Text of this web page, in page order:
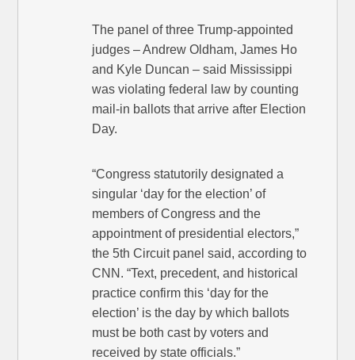
The panel of three Trump-appointed
judges – Andrew Oldham, James Ho
and Kyle Duncan – said Mississippi
was violating federal law by counting
mail-in ballots that arrive after Election
Day.
“Congress statutorily designated a
singular ‘day for the election’ of
members of Congress and the
appointment of presidential electors,”
the 5th Circuit panel said, according to
CNN. “Text, precedent, and historical
practice confirm this ‘day for the
election’ is the day by which ballots
must be both cast by voters and
received by state officials.”